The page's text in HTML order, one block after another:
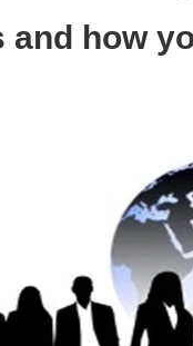
and how